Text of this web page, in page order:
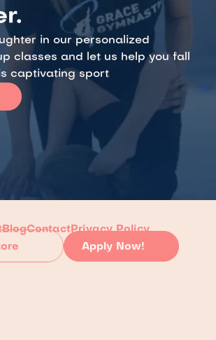
in our personalized
classes and let us help you fall
captivating sport
BlogContactPrivacy Policy
Apply Now!